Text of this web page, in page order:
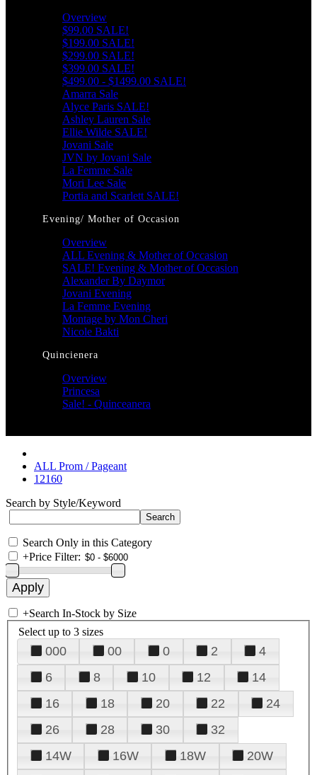
Overview
$99.00 SALE!
$199.00 SALE!
$299.00 SALE!
$399.00 SALE!
$499.00 - $1499.00 SALE!
Amarra Sale
Alyce Paris SALE!
Ashley Lauren Sale
Ellie Wilde SALE!
Jovani Sale
JVN by Jovani Sale
La Femme Sale
Mori Lee Sale
Portia and Scarlett SALE!
Evening/ Mother of Occasion
Overview
ALL Evening & Mother of Occasion
SALE! Evening & Mother of Occasion
Alexander By Daymor
Jovani Evening
La Femme Evening
Montage by Mon Cheri
Nicole Bakti
Quincienera
Overview
Princesa
Sale! - Quinceanera
ALL Prom / Pageant
12160
Search by Style/Keyword
Search Only in this Category
+Price Filter:
+Search In-Stock by Size
Select up to 3 sizes
000 00 0 2
4
6
8 10 12
14
16
18 20 22
24
26
28 30
32
14W
16W 18W
20W